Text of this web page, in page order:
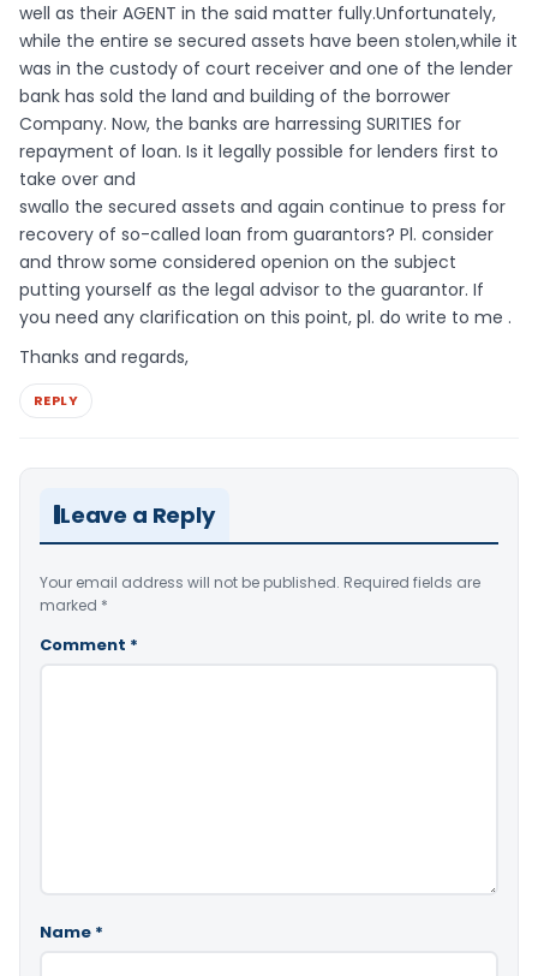
well as their AGENT in the said matter fully.Unfortunately,
while the entire se secured assets have been stolen,while it
was in the custody of court receiver and one of the lender
bank has sold the land and building of the borrower
Company. Now, the banks are harressing SURITIES for
repayment of loan. Is it legally possible for lenders first to
take over and
swallo the secured assets and again continue to press for
recovery of so-called loan from guarantors? Pl. consider
and throw some considered openion on the subject
putting yourself as the legal advisor to the guarantor. If
you need any clarification on this point, pl. do write to me .
Thanks and regards,
REPLY
Leave a Reply
Your email address will not be published. Required fields are
marked *
Comment *
Name *